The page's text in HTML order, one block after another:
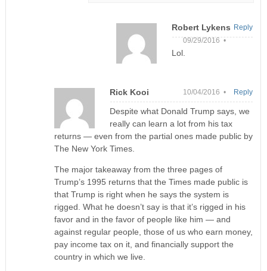
Robert Lykens
09/29/2016 •
Lol.
Reply
Rick Kooi 10/04/2016 •
Despite what Donald Trump says, we
really can learn a lot from his tax
returns — even from the partial ones made public by
The New York Times.
The major takeaway from the three pages of
Trump’s 1995 returns that the Times made public is
that Trump is right when he says the system is
rigged. What he doesn’t say is that it’s rigged in his
favor and in the favor of people like him — and
against regular people, those of us who earn money,
pay income tax on it, and financially support the
country in which we live.
Reply